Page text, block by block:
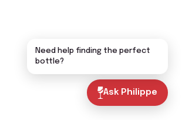
Ask Philippe
Need help finding the perfect
bottle?